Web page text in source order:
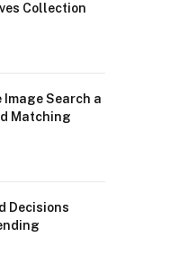
Collection
Image Search a
Matching
Decisions